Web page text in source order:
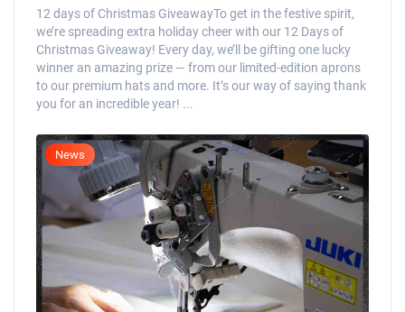
12 days of Christmas GiveawayTo get in the festive spirit,
we’re spreading extra holiday cheer with our 12 Days of
Christmas Giveaway! Every day, we’ll be gifting one lucky
winner an amazing prize — from our limited-edition aprons
to our premium hats and more. It’s our way of saying thank
you for an incredible year! ...
News